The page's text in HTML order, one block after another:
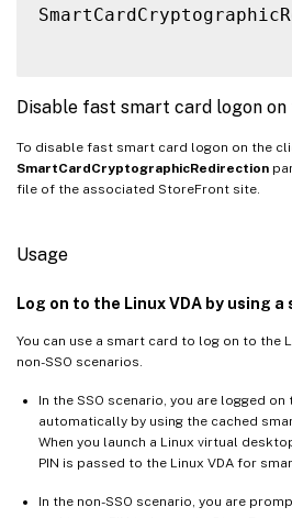
Disable fast smart card logon
To disable fast smart card logon on the
SmartCardCryptographicRedirection
file of the associated StoreFront site.
Usage
Log on to the Linux VDA by using a
You can use a smart card to log on to the
non-SSO scenarios.
In the SSO scenario, you are logged
automatically by using the cached
When you launch a Linux virtual
PIN is passed to the Linux VDA for
In the non-SSO scenario, you are